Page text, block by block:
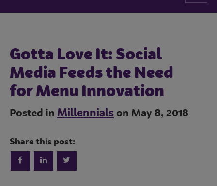
Gotta Love It: Social
Media Feeds the Need
for Menu Innovation
Posted in Millennials on May 8, 2018
Share this post: